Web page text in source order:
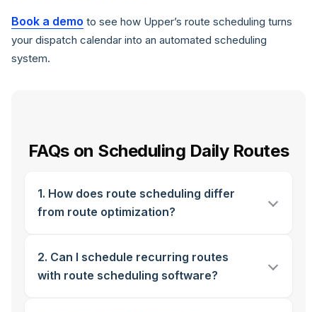
Book a demo to see how Upper’s route scheduling turns
your dispatch calendar into an automated scheduling
system.
FAQs on Scheduling Daily Routes
1. How does route scheduling differ
from route optimization?
2. Can I schedule recurring routes
with route scheduling software?